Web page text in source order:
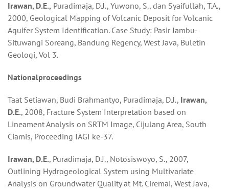
Irawan, D.E., Puradimaja, D.J., Yuwono, S., dan Syaifullah, T.A.,
2000, Geological Mapping of Volcanic Deposit for Volcanic
Aquifer System Identification. Case Study: Pasir Jambu-
Situwangi Soreang, Bandung Regency, West Java, Buletin
Geologi, Vol 3.
Nationalproceedings
Taat Setiawan, Budi Brahmantyo, Puradimaja, D.J., Irawan,
D.E., 2008, Fracture System Interpretation based on
Lineament Analysis on SRTM Image, Cijulang Area, South
Ciamis, Proceeding IAGI ke-37.
Irawan, D.E., Puradimaja, D.J., Notosiswoyo, S., 2007,
Outlining Hydrogeological System using Multivariate
Analysis on Groundwater Quality at Mt. Ciremai, West Java,